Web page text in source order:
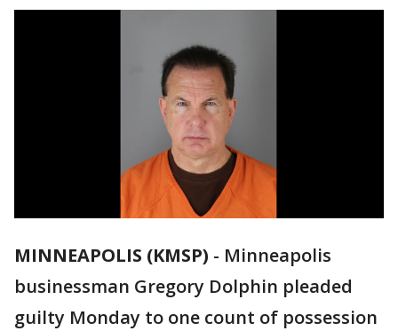
MINNEAPOLIS (KMSP) - Minneapolis
businessman Gregory Dolphin pleaded
guilty Monday to one count of possession